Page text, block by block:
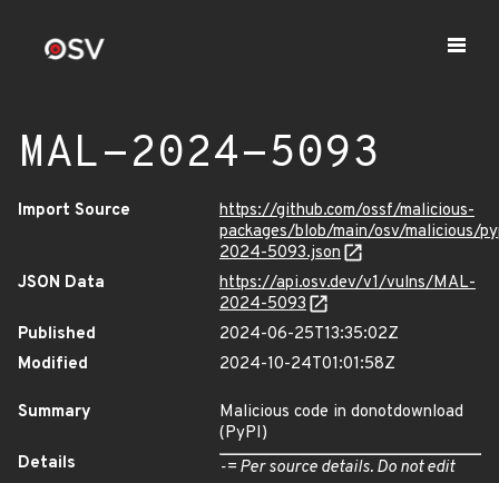
MAL-2024-5093
Import Source
https://github.com/ossf/malicious-
packages/blob/main/osv/malicious/
2024-5093.json
JSON Data
https://api.osv.dev/v1/vulns/MAL-
2024-5093
Published
2024-06-25T13:35:02Z
Modified
2024-10-24T01:01:58Z
Summary
Malicious code in donotdownload
(PyPI)
Details
-= Per source details. Do not edit